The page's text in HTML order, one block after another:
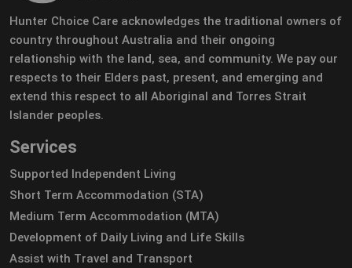
Hunter Choice Care acknowledges the traditional owners of
country throughout Australia and their ongoing
relationship with the land, sea, and community. We pay our
respects to their Elders past, present, and emerging and
extend this respect to all Aboriginal and Torres Strait
Islander peoples.
Services
Supported Independent Living
Short Term Accommodation (STA)
Medium Term Accommodation (MTA)
Development of Daily Living and Life Skills
Assist with Travel and Transport